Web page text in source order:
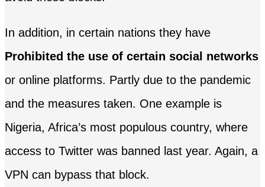
In addition, in certain nations they have
Prohibited the use of certain social networks
or online platforms. Partly due to the pandemic
and the measures taken. One example is
Nigeria, Africa’s most populous country, where
access to Twitter was banned last year. Again, a
VPN can bypass that block.